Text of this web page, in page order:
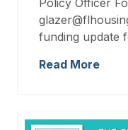
Policy Officer
funding update
Read More